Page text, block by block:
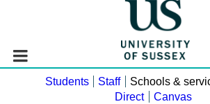
Students Staff Schools &
Direct
Canvas